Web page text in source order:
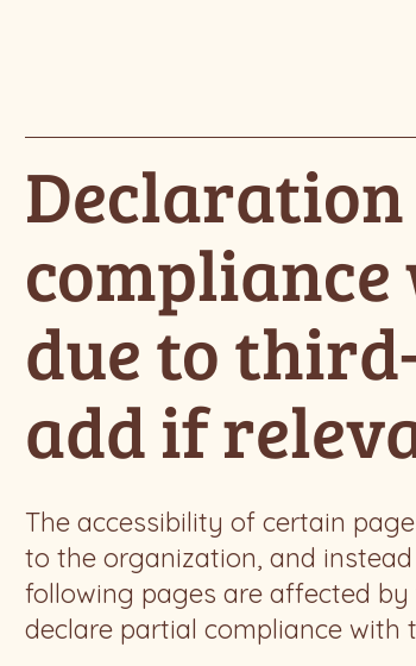
due to
add if
The accessibility of certain
to the organization, and
following pages are affected by
declare partial compliance with